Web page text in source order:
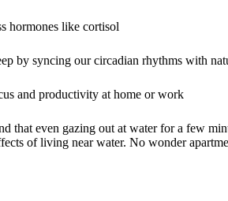
hormones like cortisol
by syncing our circadian rhythms with
and productivity at home or work
that even gazing out at water for a few
of living near water. No wonder